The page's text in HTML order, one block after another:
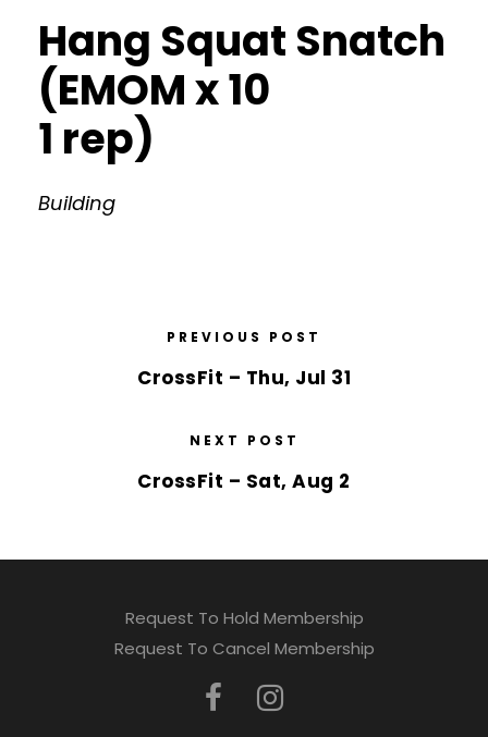
Hang Squat Snatch
(EMOM x 10
1 rep)
Building
PREVIOUS POST
CrossFit – Thu, Jul 31
NEXT POST
CrossFit – Sat, Aug 2
Request To Hold Membership
Request To Cancel Membership